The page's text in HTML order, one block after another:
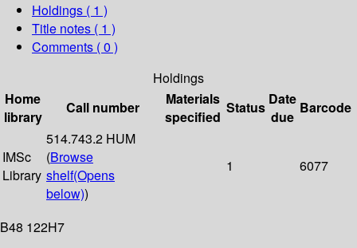
Holdings ( 1 )
Title notes ( 1 )
Comments ( 0 )
Holdings
Home
library
Call number
Materials
specified
Status Date
due
Barcode
IMSc
Library
514.743.2 HUM
(Browse
shelf(Opens
below))
1 6077
B48 122H7